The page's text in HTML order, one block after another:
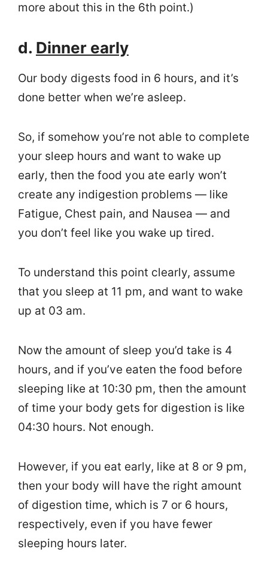
more about this in the 6th point.)
d. Dinner early
Our body digests food in 6 hours, and it’s
done better when we’re asleep.
So, if somehow you’re not able to complete
your sleep hours and want to wake up
early, then the food you ate early won’t
create any indigestion problems — like
Fatigue, Chest pain, and Nausea — and
you don’t feel like you wake up tired.
To understand this point clearly, assume
that you sleep at 11 pm, and want to wake
up at 03 am.
Now the amount of sleep you’d take is 4
hours, and if you’ve eaten the food before
sleeping like at 10:30 pm, then the amount
of time your body gets for digestion is like
04:30 hours. Not enough.
However, if you eat early, like at 8 or 9 pm,
then your body will have the right amount
of digestion time, which is 7 or 6 hours,
respectively, even if you have fewer
sleeping hours later.